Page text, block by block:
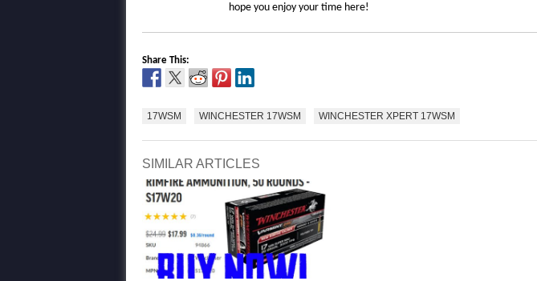
hope you enjoy your time here!
Share This:
17WSM WINCHESTER 17WSM WINCHESTER XPERT 17WSM
SIMILAR ARTICLES